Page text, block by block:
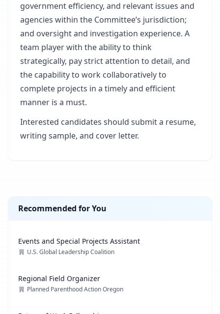
government efficiency, and relevant issues and
agencies within the Committee’s jurisdiction;
and oversight and investigation experience. A
team player with the ability to think
strategically, pay strict attention to detail, and
the capability to work collaboratively to
complete projects in a timely and efficient
manner is a must.
Interested candidates should submit a resume,
writing sample, and cover letter.
Recommended for You
Events and Special Projects Assistant
U.S. Global Leadership Coalition
Regional Field Organizer
Planned Parenthood Action Oregon